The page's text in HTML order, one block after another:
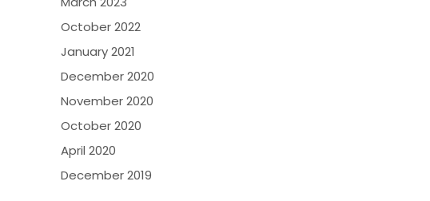
October 2022
January 2021
December 2020
November 2020
October 2020
April 2020
December 2019